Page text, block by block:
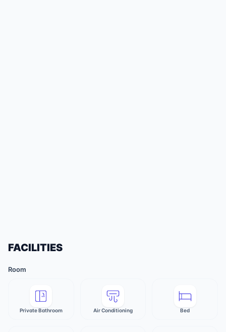
FACILITIES
Room
Private Bathroom Air Conditioning Bed